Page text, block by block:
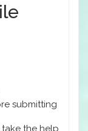
submitting
the help